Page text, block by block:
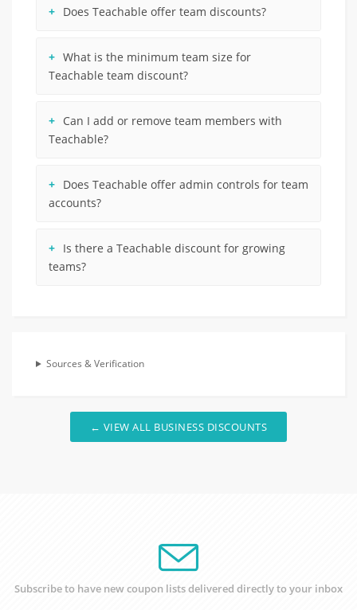
Does Teachable offer team discounts?
What is the minimum team size for
Teachable team discount?
Can I add or remove team members with
Teachable?
Does Teachable offer admin controls for team
accounts?
Is there a Teachable discount for growing
teams?
Sources & Verification
← VIEW ALL BUSINESS DISCOUNTS
Subscribe to have new coupon lists delivered directly to your inbox